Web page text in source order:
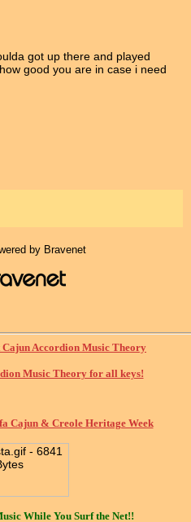
got up there and played
good you are in case i need
by Bravenet
Accordion Music Theory
Music Theory for all keys!
Cajun & Creole Heritage Week
While You Surf the Net!!